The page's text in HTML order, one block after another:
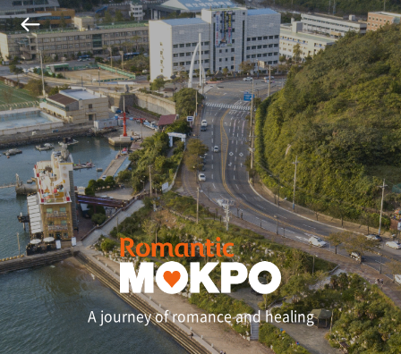
A journey of romance and healing